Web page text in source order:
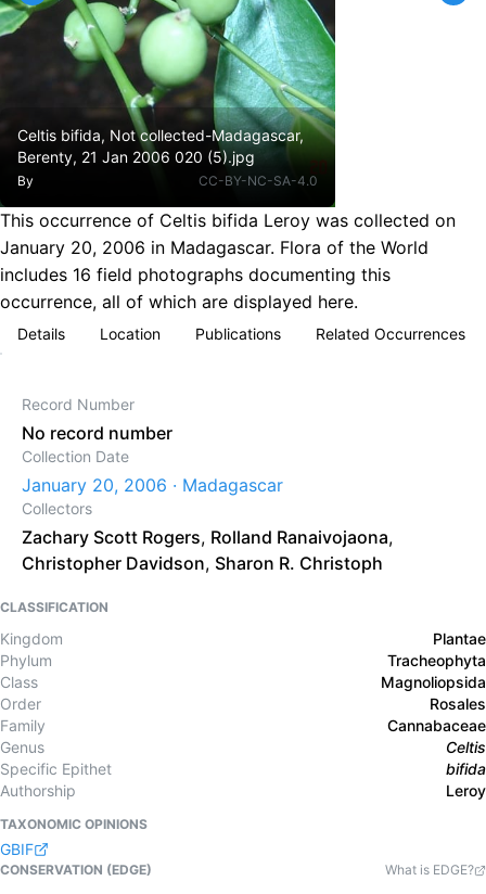
Celtis bifida, Not collected-Madagascar,
Berenty, 21 Jan 2006 020 (5).jpg
By CC-BY-NC-SA-4.0
This occurrence of Celtis bifida Leroy was collected on
January 20, 2006 in Madagascar. Flora of the World
includes 16 field photographs documenting this
occurrence, all of which are displayed here.
Details Location Publications Related Occurrences
Record Number
No record number
Collection Date
January 20, 2006 · Madagascar
Collectors
Zachary Scott Rogers, Rolland Ranaivojaona,
Christopher Davidson, Sharon R. Christoph
CLASSIFICATION
Kingdom
Plantae
Phylum
Tracheophyta
Class
Magnoliopsida
Order
Rosales
Family
Cannabaceae
Genus
Celtis
Specific Epithet
bifida
Authorship
Leroy
TAXONOMIC OPINIONS
GBIF
CONSERVATION (EDGE)
What is EDGE?